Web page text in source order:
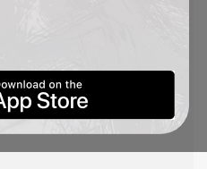
on October 25,
Croatia two days